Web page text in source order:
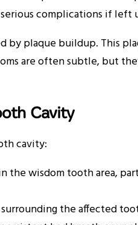
complications if left
by plaque buildup. This
are often subtle, but
Cavity
cavity:
the wisdom tooth area,
surrounding the affected